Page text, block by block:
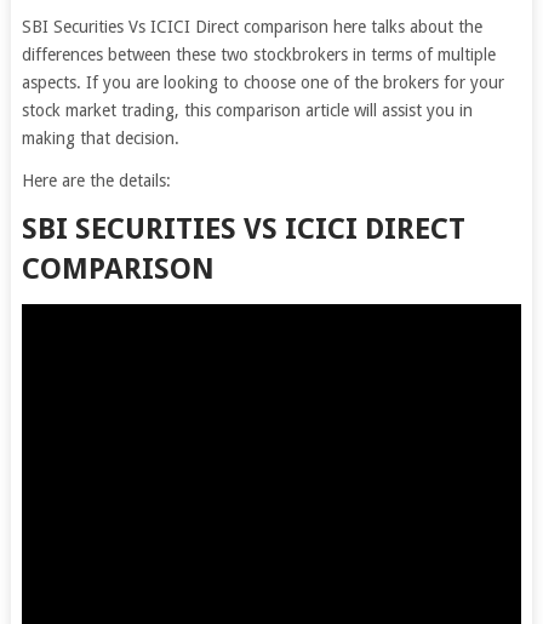
SBI Securities Vs ICICI Direct comparison here talks about the
differences between these two stockbrokers in terms of multiple
aspects. If you are looking to choose one of the brokers for your
stock market trading, this comparison article will assist you in
making that decision.
Here are the details:
SBI SECURITIES VS ICICI DIRECT
COMPARISON